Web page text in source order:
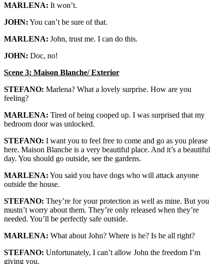
MARLENA: It won’t.
JOHN: You can’t be sure of that.
MARLENA: John, trust me. I can do this.
JOHN: Doc, no!
Scene 3: Maison Blanche/ Exterior
STEFANO: Marlena? What a lovely surprise. How are you
feeling?
MARLENA: Tired of being cooped up. I was surprised that my
bedroom door was unlocked.
STEFANO: I want you to feel free to come and go as you please
here. Maison Blanche is a very beautiful place. And it’s a beautiful
day. You should go outside, see the gardens.
MARLENA: You said you have dogs who will attack anyone
outside the house.
STEFANO: They’re for your protection as well as mine. But you
mustn’t worry about them. They’re only released when they’re
needed. You’ll be perfectly safe outside.
MARLENA: What about John? Where is he? Is he all right?
STEFANO: Unfortunately, I can’t allow John the freedom I’m
giving you.